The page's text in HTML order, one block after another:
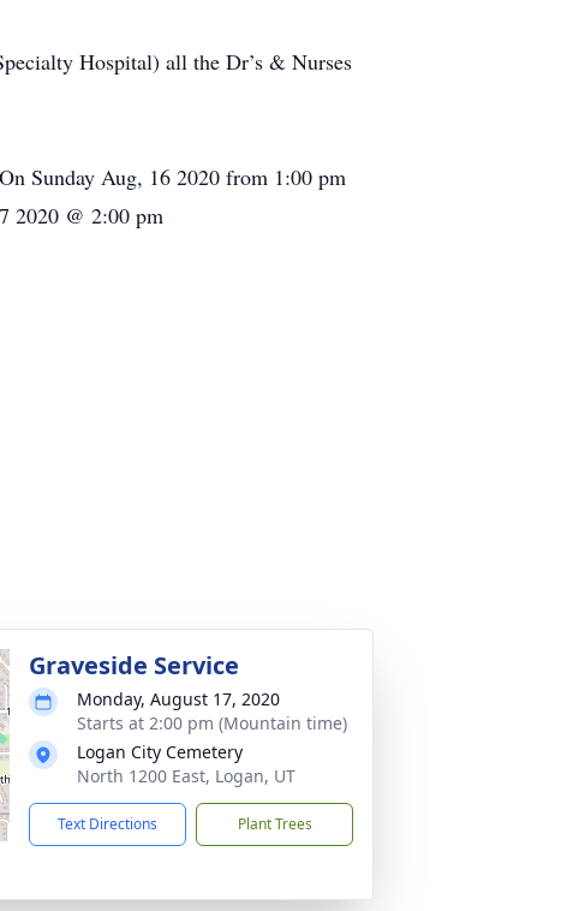
Hospital) all the Dr’s & Nurses
Sunday Aug, 16 2020 from 1:00 pm
2020 @ 2:00 pm
Graveside Service
Monday, August 17, 2020
Starts at 2:00 pm (Mountain time)
Logan City Cemetery
North 1200 East, Logan, UT
Text Directions Plant Trees